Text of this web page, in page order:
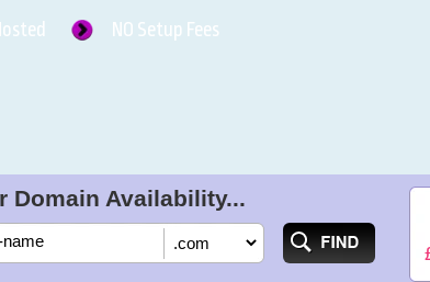
NO Setup Fees
Domain Availability...